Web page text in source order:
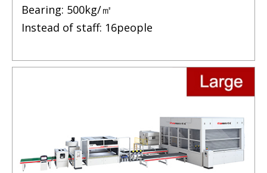
Bearing: 500kg/㎡
Instead of staff: 16people